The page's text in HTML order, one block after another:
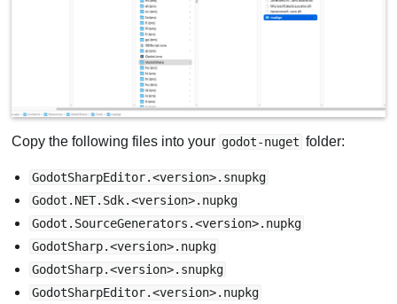
Copy the following files into your godot-nuget folder:
GodotSharpEditor.<version>.snupkg
Godot.NET.Sdk.<version>.nupkg
Godot.SourceGenerators.<version>.nupkg
GodotSharp.<version>.nupkg
GodotSharp.<version>.snupkg
GodotSharpEditor.<version>.nupkg